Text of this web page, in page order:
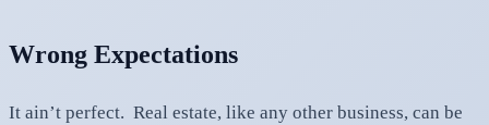
Wrong Expectations
It ain’t perfect. Real estate, like any other business, can be